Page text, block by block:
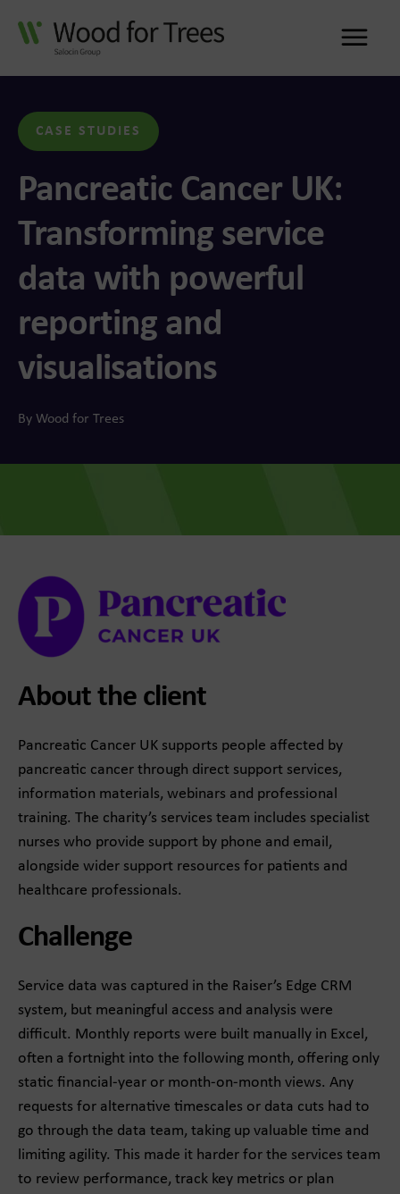
CASE STUDIES
Pancreatic Cancer UK:
Transforming service
data with powerful
reporting and
visualisations
By Wood for Trees
About the client
Pancreatic Cancer UK supports people affected by
pancreatic cancer through direct support services,
information materials, webinars and professional
training. The charity’s services team includes specialist
nurses who provide support by phone and email,
alongside wider support resources for patients and
healthcare professionals.
Challenge
Service data was captured in the Raiser’s Edge CRM
system, but meaningful access and analysis were
difficult. Monthly reports were built manually in Excel,
often a fortnight into the following month, offering only
static financial-year or month-on-month views. Any
requests for alternative timescales or data cuts had to
go through the data team, taking up valuable time and
limiting agility. This made it harder for the services team
to review performance, track key metrics or plan